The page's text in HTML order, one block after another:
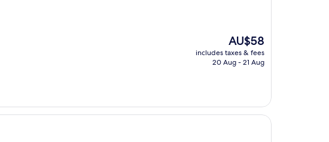
The
price
is
AU$58
includes taxes & fees
20 Aug - 21 Aug